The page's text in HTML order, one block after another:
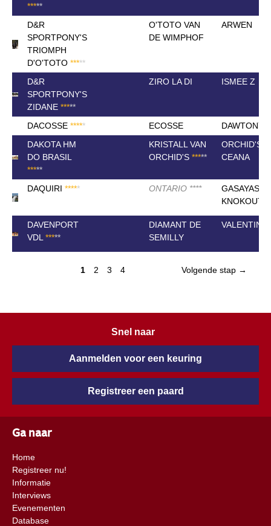
*****
D&R
SPORTPONY'S
TRIOMPH
D'O'TOTO *****
O'TOTO VAN
DE WIMPHOF
ARWEN
D&R
SPORTPONY'S
ZIDANE *****
ZIRO LA DI ISMEE Z
DACOSSE ***** ECOSSE
DAWTONY
DAKOTA HM
DO BRASIL
*****
KRISTALL VAN
ORCHID'S *****
ORCHID'S
CEANA
DAQUIRI ***** ONTARIO ****
GASAYAS
KNOKOUT
DAVENPORT
VDL *****
DIAMANT DE
SEMILLY
VALENTINA
1 2 3 4 Volgende stap →
Snel naar
Aanmelden voor een keuring
Registreer een paard
Ga naar
Home
Registreer nu!
Informatie
Interviews
Evenementen
Database